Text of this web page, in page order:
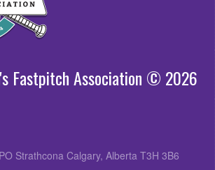
Fastpitch Association © 2026
Strathcona Calgary, Alberta T3H 3B6